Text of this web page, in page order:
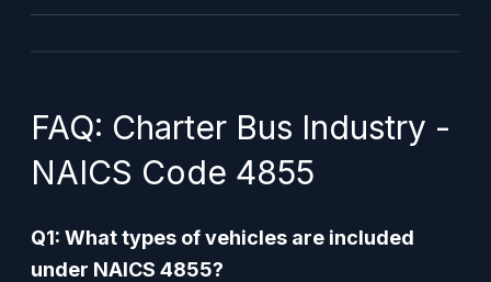
FAQ: Charter Bus Industry -
NAICS Code 4855
Q1: What types of vehicles are included
under NAICS 4855?